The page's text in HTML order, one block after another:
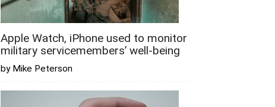
Apple Watch, iPhone used to monitor
military servicemembers’ well-being
by Mike Peterson